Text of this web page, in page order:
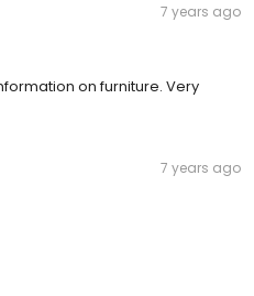
7 years ago
on furniture. Very
7 years ago